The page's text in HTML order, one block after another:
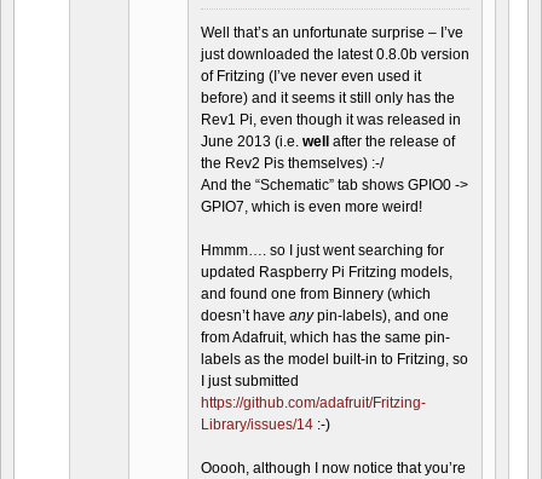
Well that’s an unfortunate surprise – I’ve
just downloaded the latest 0.8.0b version
of Fritzing (I’ve never even used it
before) and it seems it still only has the
Rev1 Pi, even though it was released in
June 2013 (i.e. well after the release of
the Rev2 Pis themselves) :-/
And the “Schematic” tab shows GPIO0 ->
GPIO7, which is even more weird!
Hmmm…. so I just went searching for
updated Raspberry Pi Fritzing models,
and found one from Binnery (which
doesn’t have anypin-labels), and one
from Adafruit, which has the same pin-
labels as the model built-in to Fritzing, so
I just submitted
https://github.com/adafruit/Fritzing-
Library/issues/14 :-)
Ooooh, although I now notice that you’re